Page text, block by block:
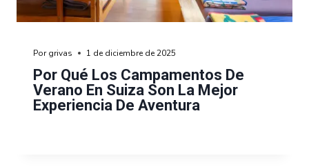
Por Qué Los Campamentos De
Verano En Suiza Son La Mejor
Experiencia De Aventura
Por grivas 1 de diciembre de 2025